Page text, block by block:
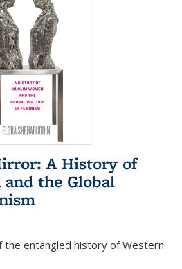
A History of
the Global
the entangled history of Western